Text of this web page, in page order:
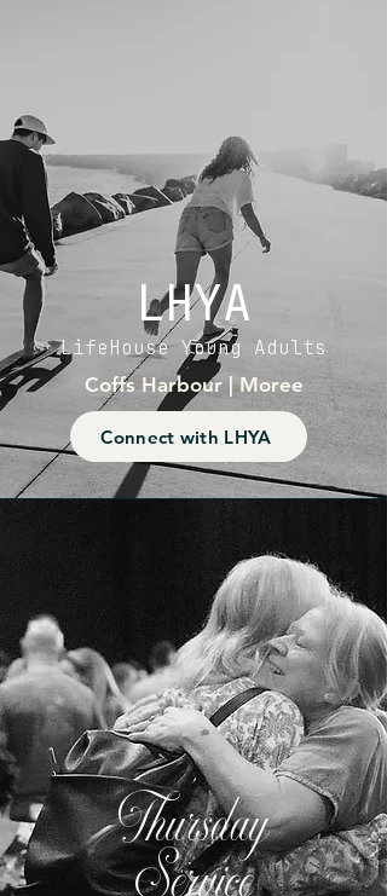
LHYA
LifeHouse Young Adults
Coffs Harbour | Moree
Connect with LHYA
Thursday